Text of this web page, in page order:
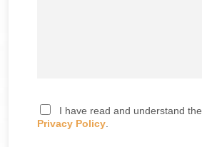
I have read and understand the
Privacy Policy